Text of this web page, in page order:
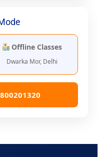
Offline Classes
Dwarka Mor, Delhi